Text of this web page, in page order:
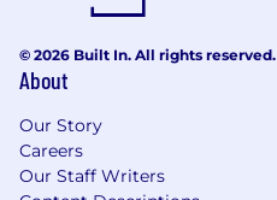
© 2026 Built In. All rights reserved.
About
Our Story
Careers
Our Staff Writers